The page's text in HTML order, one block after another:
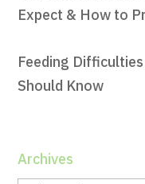
Expect & How to
Feeding
Should Know
Archives